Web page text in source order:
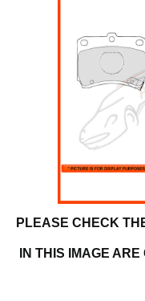
PLEASE CHECK
IN THIS IMAGE